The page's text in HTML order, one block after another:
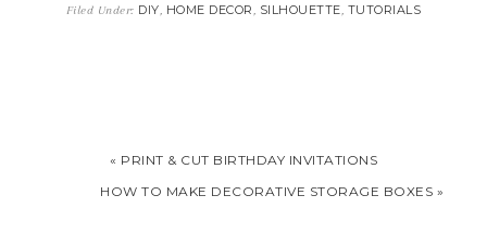
Filed Under: DIY, HOME DECOR, SILHOUETTE, TUTORIALS
« PRINT & CUT BIRTHDAY INVITATIONS
HOW TO MAKE DECORATIVE STORAGE BOXES »